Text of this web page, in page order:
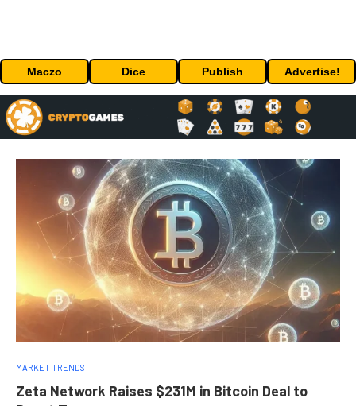
Maczo Dice Publish Advertise!
MARKET TRENDS
Zeta Network Raises $231M in Bitcoin Deal to